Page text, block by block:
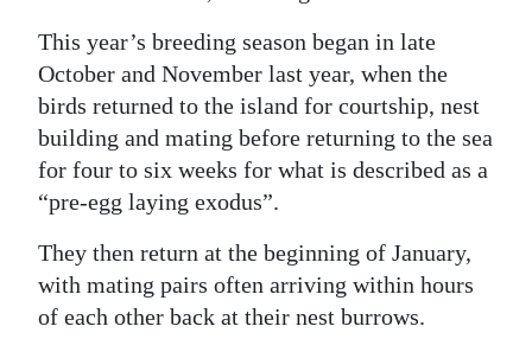
This year’s breeding season began in late
October and November last year, when the
birds returned to the island for courtship, nest
building and mating before returning to the sea
for four to six weeks for what is described as a
“pre-egg laying exodus”.
They then return at the beginning of January,
with mating pairs often arriving within hours
of each other back at their nest burrows.